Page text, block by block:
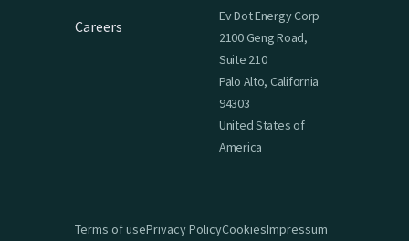
Careers
Ev Dot Energy Corp
2100 Geng Road,
Suite 210
Palo Alto, California
94303
United States of
America
Terms of usePrivacy PolicyCookiesImpressum